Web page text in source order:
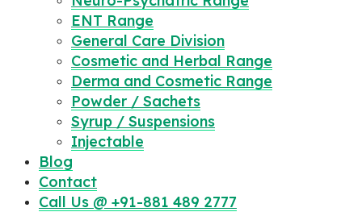
ENT Range
General Care Division
Cosmetic and Herbal Range
Derma and Cosmetic Range
Powder / Sachets
Syrup / Suspensions
Injectable
Blog
Contact
Call Us @ +91-881 489 2777